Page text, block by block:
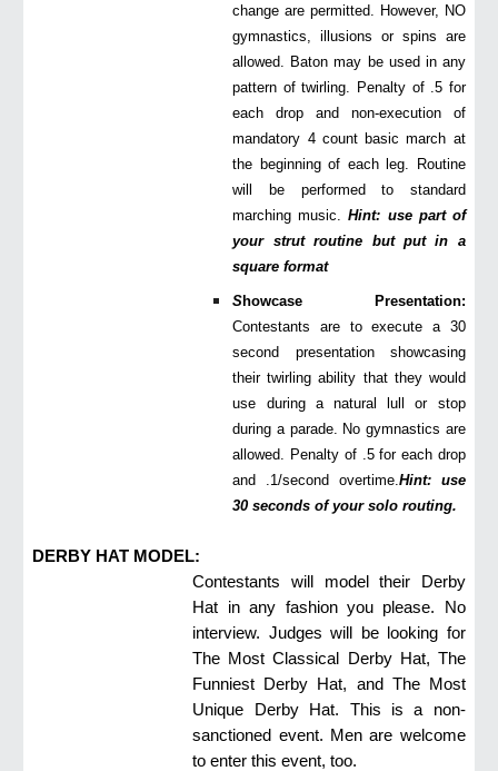
change are permitted. However, NO
gymnastics, illusions or spins are
allowed. Baton may be used in any
pattern of twirling. Penalty of .5 for
each drop and non-execution of
mandatory 4 count basic march at
the beginning of each leg. Routine
will be performed to standard
marching music.Hint: use part of
your strut routine but put in a
square format
Showcase Presentation:
Contestants are to execute a 30
second presentation showcasing
their twirling ability that they would
use during a natural lull or stop
during a parade. No gymnastics are
allowed. Penalty of .5 for each drop
and .1/second overtime. Hint: use
30 seconds of your solo routing.
DERBY HAT MODEL:
Contestants will model their Derby
Hat in any fashion you please. No
interview. Judges will be looking for
The Most Classical Derby Hat, The
Funniest Derby Hat, and The Most
Unique Derby Hat. This is a non-
sanctioned event. Men are welcome
to enter this event, too.